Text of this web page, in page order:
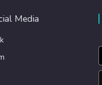
Media